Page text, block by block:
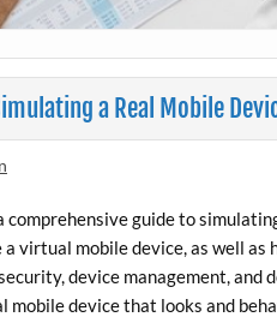
a Real Mobile
comprehensive guide to
virtual mobile device, as well
device management,
mobile device that looks and